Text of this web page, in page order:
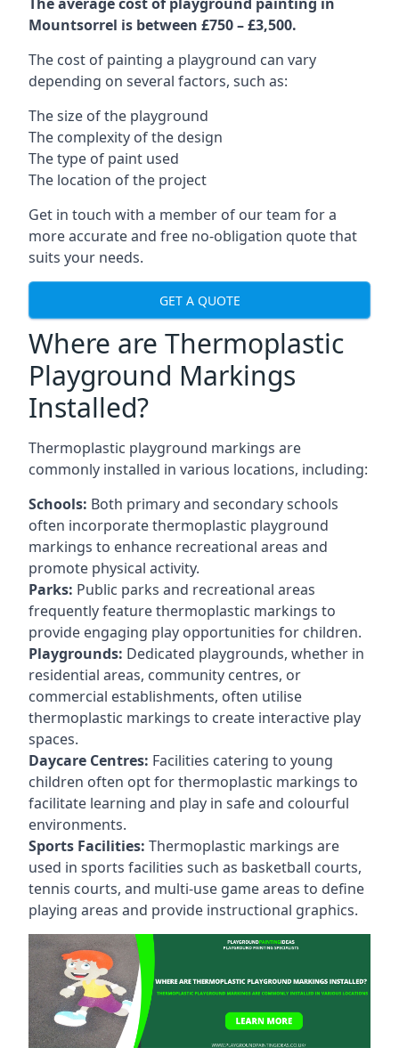
Mountsorrel is between £750 – £3,500.
The cost of painting a playground can vary
depending on several factors, such as:
The size of the playground
The complexity of the design
The type of paint used
The location of the project
Get in touch with a member of our team for a
more accurate and free no-obligation quote that
suits your needs.
GET A QUOTE
Where are Thermoplastic
Playground Markings
Installed?
Thermoplastic playground markings are
commonly installed in various locations, including:
Schools: Both primary and secondary schools
often incorporate thermoplastic playground
markings to enhance recreational areas and
promote physical activity.
Parks: Public parks and recreational areas
frequently feature thermoplastic markings to
provide engaging play opportunities for children.
Playgrounds: Dedicated playgrounds, whether in
residential areas, community centres, or
commercial establishments, often utilise
thermoplastic markings to create interactive play
spaces.
Daycare Centres: Facilities catering to young
children often opt for thermoplastic markings to
facilitate learning and play in safe and colourful
environments.
Sports Facilities: Thermoplastic markings are
used in sports facilities such as basketball courts,
tennis courts, and multi-use game areas to define
playing areas and provide instructional graphics.